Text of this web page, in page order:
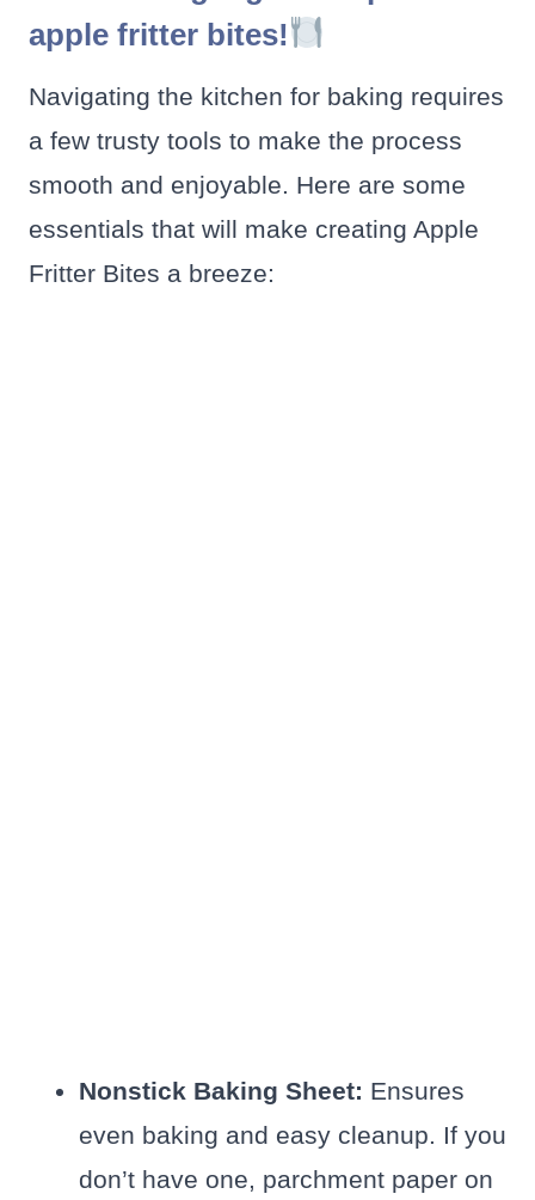
apple fritter bites!
Navigating the kitchen for baking requires
a few trusty tools to make the process
smooth and enjoyable. Here are some
essentials that will make creating Apple
Fritter Bites a breeze:
Nonstick Baking Sheet: Ensures
even baking and easy cleanup. If you
don’t have one, parchment paper on